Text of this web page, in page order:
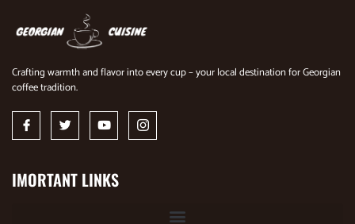
Crafting warmth and flavor into every cup – your local destination for Georgian
coffee tradition.
IMORTANT LINKS